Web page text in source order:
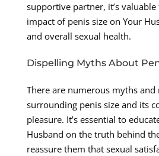
supportive partner, it’s
impact of penis size on Your
and overall sexual health.
Dispelling Myths About
There are numerous myths and
surrounding penis size and its
pleasure. It’s essential to
Husband on the truth behind
reassure them that sexual